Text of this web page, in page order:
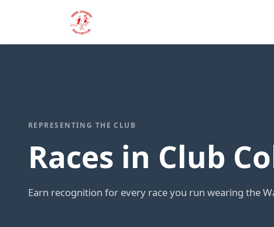
REPRESENTING THE CLUB
Races in Club
Earn recognition for every race you run wearing the